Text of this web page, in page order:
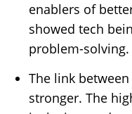
enablers of
showed tech
problem-solving.
The link
stronger. The